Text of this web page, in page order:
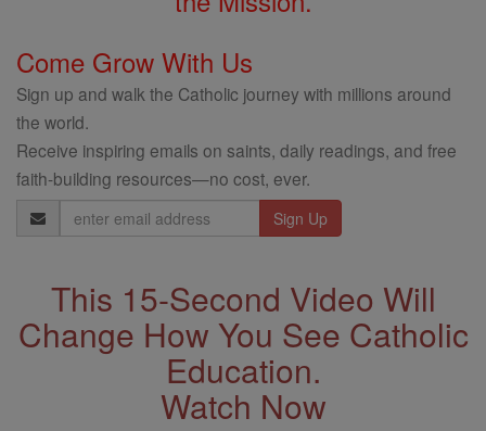
Come Grow With Us
Sign up and walk the Catholic journey with millions around
the world.
Receive inspiring emails on saints, daily readings, and free
faith-building resources—no cost, ever.
Email
Address
This 15-Second Video Will
Change How You See Catholic
Education.
Watch Now